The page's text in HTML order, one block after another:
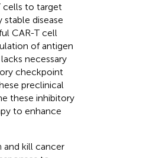
cells to target
disease
CAR-T cell
of antigen
necessary
checkpoint
preclinical
these inhibitory
to enhance
and kill cancer